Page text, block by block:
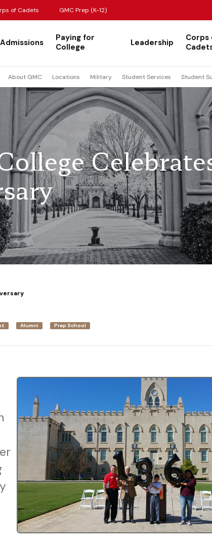
of Cadets GMC Prep (K-12)
Admissions
Paying for
College
Leadership
Corps
About GMC Locations Military Student Services Student
Alumni Prep School